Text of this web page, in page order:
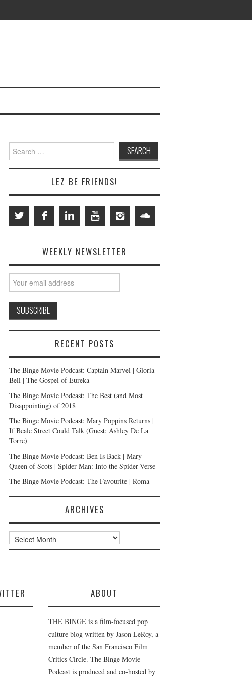
Search
for:
LEZ BE FRIENDS!
WEEKLY NEWSLETTER
RECENT POSTS
The Binge Movie Podcast: Captain Marvel | Gloria
Bell | The Gospel of Eureka
The Binge Movie Podcast: The Best (and Most
Disappointing) of 2018
The Binge Movie Podcast: Mary Poppins Returns |
If Beale Street Could Talk (Guest: Ashley De La
Torre)
The Binge Movie Podcast: Ben Is Back | Mary
Queen of Scots | Spider-Man: Into the Spider-Verse
The Binge Movie Podcast: The Favourite | Roma
ARCHIVES
Archives
ABOUT
THE BINGE is a film-focused pop
culture blog written by Jason LeRoy, a
member of the San Francisco Film
Critics Circle. The Binge Movie
Podcast is produced and co-hosted by